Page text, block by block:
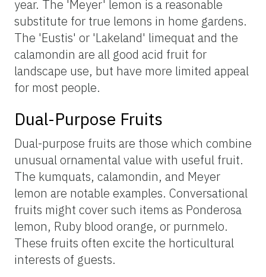
year. The 'Meyer' lemon is a reasonable
substitute for true lemons in home gardens.
The 'Eustis' or 'Lakeland' limequat and the
calamondin are all good acid fruit for
landscape use, but have more limited appeal
for most people.
Dual-Purpose Fruits
Dual-purpose fruits are those which combine
unusual ornamental value with useful fruit.
The kumquats, calamondin, and Meyer
lemon are notable examples. Conversational
fruits might cover such items as Ponderosa
lemon, Ruby blood orange, or purnmelo.
These fruits often excite the horticultural
interests of guests.